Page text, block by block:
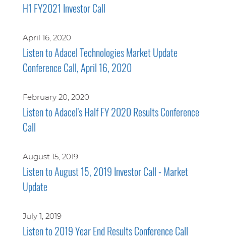
H1 FY2021 Investor Call
April 16, 2020
Listen to Adacel Technologies Market Update
Conference Call, April 16, 2020
February 20, 2020
Listen to Adacel's Half FY 2020 Results Conference
Call
August 15, 2019
Listen to August 15, 2019 Investor Call - Market
Update
July 1, 2019
Listen to 2019 Year End Results Conference Call